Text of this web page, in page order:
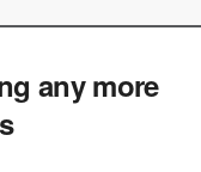
any more